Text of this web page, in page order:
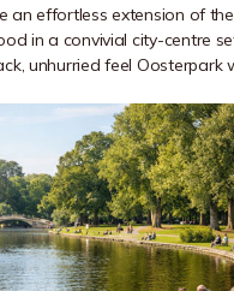
an effortless extension of
in a convivial city-centre
unhurried feel Oosterpark